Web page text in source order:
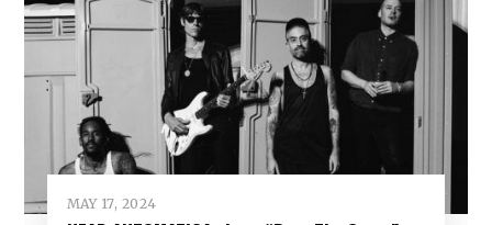
MAY 17, 2024